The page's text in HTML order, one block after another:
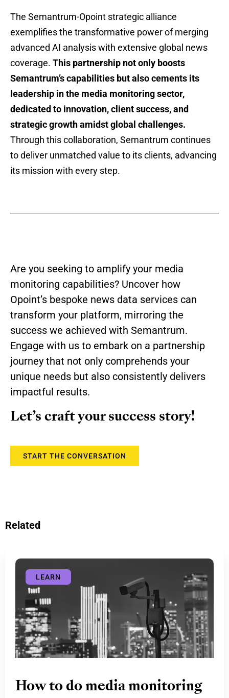
The Semantrum-Opoint strategic alliance
exemplifies the transformative power of merging
advanced AI analysis with extensive global news
coverage. This partnership not only boosts
Semantrum’s capabilities but also cements its
leadership in the media monitoring sector,
dedicated to innovation, client success, and
strategic growth amidst global challenges.
Through this collaboration, Semantrum continues
to deliver unmatched value to its clients, advancing
its mission with every step.
Are you seeking to amplify your media
monitoring capabilities? Uncover how
Opoint’s bespoke news data services can
transform your platform, mirroring the
success we achieved with Semantrum.
Engage with us to embark on a partnership
journey that not only comprehends your
unique needs but also consistently delivers
impactful results.
Let’s craft your success story!
START THE CONVERSATION
Related
LEARN
How to do media monitoring